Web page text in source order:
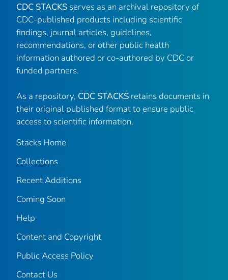
CDC STACKS serves as an archival repository of
CDC-published products including scientific
findings, journal articles, guidelines,
recommendations, or other public health
information authored or co-authored by CDC or
funded partners.
As a repository, CDC STACKS retains documents in
their original published format to ensure public
access to scientific information.
Stacks Home
Collections
Recent Additions
Coming Soon
Help
Content and Copyright
Public Access Policy
Contact Us